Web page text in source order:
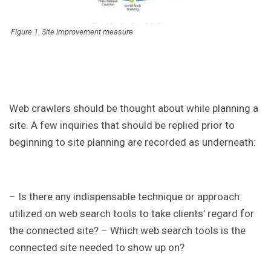
Figure 1. Site improvement measure
Web crawlers should be thought about while planning a
site. A few inquiries that should be replied prior to
beginning to site planning are recorded as underneath:
– Is there any indispensable technique or approach
utilized on web search tools to take clients’ regard for
the connected site? – Which web search tools is the
connected site needed to show up on?